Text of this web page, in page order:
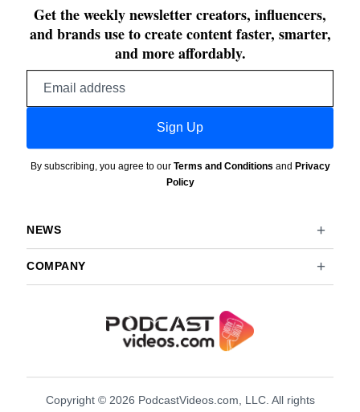
Get the weekly newsletter creators, influencers,
and brands use to create content faster, smarter,
and more affordably.
Sign Up
By subscribing, you agree to our Terms and Conditions and Privacy
Policy
NEWS
COMPANY
Copyright © 2026 PodcastVideos.com, LLC. All rights